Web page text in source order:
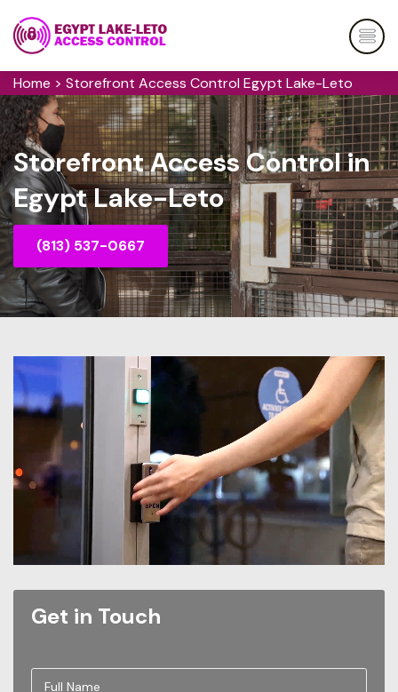
Home > Storefront Access Control Egypt Lake-Leto
Storefront Access Control in
Egypt Lake-Leto
(813) 537-0667
Get in Touch